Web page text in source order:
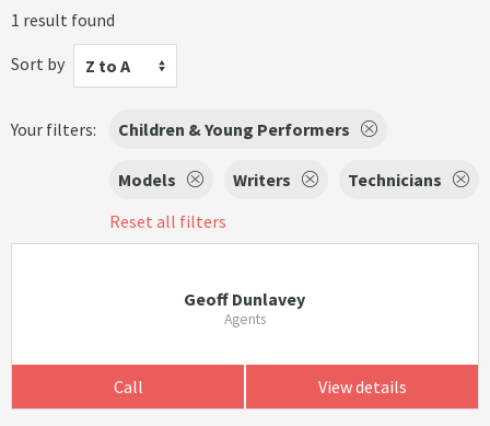
1 result found
Sort by
Z to A
Your filters: Children & Young Performers
Models Writers
Technicians
Reset all filters
Geoff Dunlavey
Agents
Call View details